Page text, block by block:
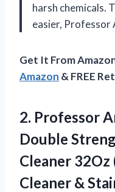
harsh chemicals.
easier, Professor
Get It From
Amazon & FREE
2. Professor
Double
Cleaner
Cleaner &